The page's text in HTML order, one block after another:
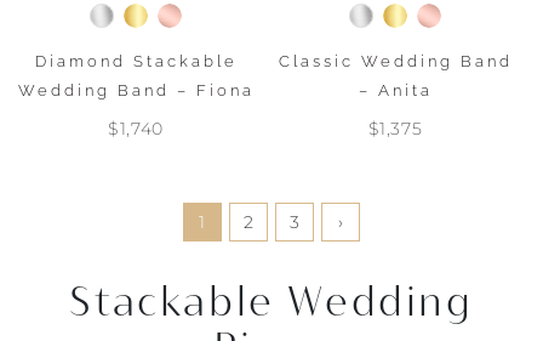
Diamond Stackable
Wedding Band – Fiona
$1,740
Classic Wedding Band
– Anita
$1,375
1 2 3 ›
Stackable Wedding